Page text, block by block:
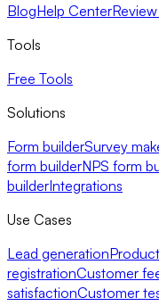
BlogHelp Center
Tools
Free Tools
Solutions
Form builderSurvey
form builderNPS form
builderIntegrations
Use Cases
Lead generation
registrationCustomer
satisfactionCustomer